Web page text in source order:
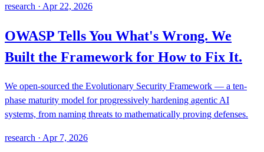
research · Apr 22, 2026
OWASP Tells You What's Wrong. We
Built the Framework for How to Fix It.
We open-sourced the Evolutionary Security Framework — a ten-
phase maturity model for progressively hardening agentic AI
systems, from naming threats to mathematically proving defenses.
research · Apr 7, 2026